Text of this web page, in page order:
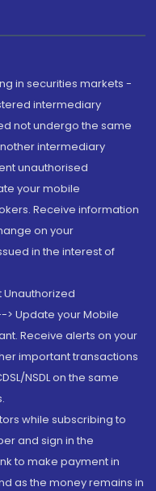
in securities markets -
intermediary
not undergo the same
intermediary
unauthorised
your mobile
Receive information
on your
in the interest of
Unauthorized
Update your Mobile
Receive alerts on your
important transactions
NSDL on the same
while subscribing to
and sign in the
to make payment in
as the money remains in